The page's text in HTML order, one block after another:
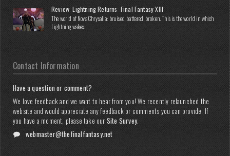
Review: Lightning Returns: Final Fantasy XIII
The world of Nova Chrysalia: bruised, battered, broken. This is the world in which
Lightning wakes...
Contact Information
Have a question or comment?
We love feedback and we want to hear from you! We recently relaunched the
website and would appreciate any feedback or comments you can provide. If
you have a moment, please take our Site Survey.
webmaster@thefinalfantasy.net